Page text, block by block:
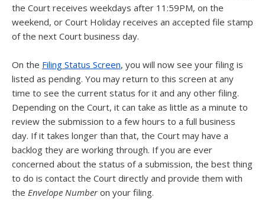
the Court receives weekdays after 11:59PM, on the
weekend, or Court Holiday receives an accepted file stamp
of the next Court business day.
On the Filing Status Screen, you will now see your filing is
listed as pending. You may return to this screen at any
time to see the current status for it and any other filing.
Depending on the Court, it can take as little as a minute to
review the submission to a few hours to a full business
day. If it takes longer than that, the Court may have a
backlog they are working through. If you are ever
concerned about the status of a submission, the best thing
to do is contact the Court directly and provide them with
the Envelope Numberon your filing.